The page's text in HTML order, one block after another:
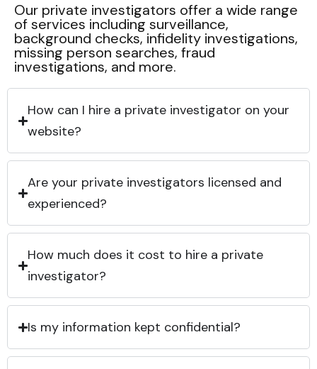
Our private investigators offer a wide range
of services including surveillance,
background checks, infidelity investigations,
missing person searches, fraud
investigations, and more.
How can I hire a private investigator on your
website?
Are your private investigators licensed and
experienced?
How much does it cost to hire a private
investigator?
Is my information kept confidential?